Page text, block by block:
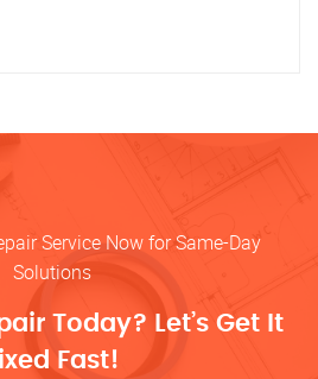
Service Now for Same-Day
Solutions
Today? Let’s Get It
Fast!